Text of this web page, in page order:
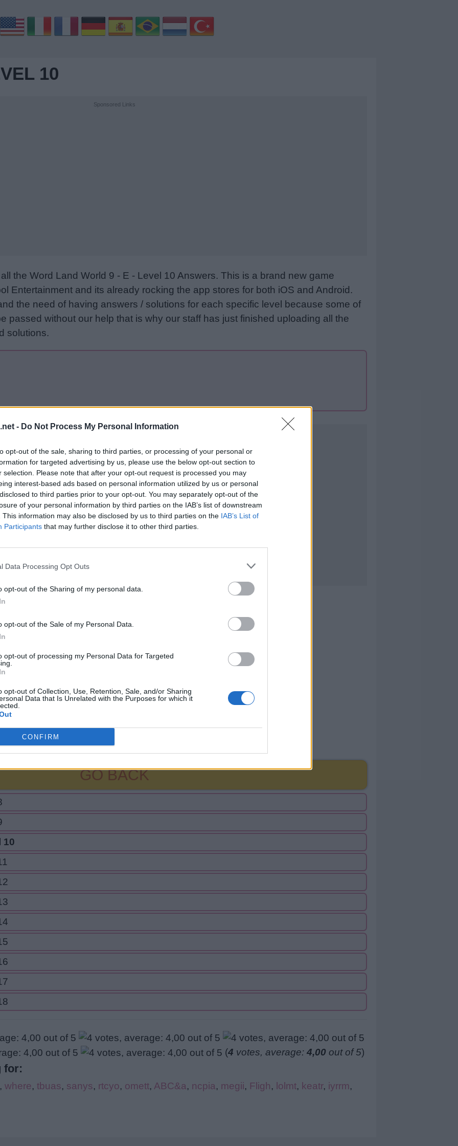
- Do Not Process My Personal Information
opt-out of the sale, sharing to third parties, or processing of your personal or
for targeted advertising by us, please use the below opt-out section to
selection. Please note that after your opt-out request is processed you may
interest-based ads based on personal information utilized by us or personal
to third parties prior to your opt-out. You may separately opt-out of the
of your personal information by third parties on the IAB’s list of downstream
This information may also be disclosed by us to third parties on the IAB’s List of
Participants that may further disclose it to other third parties.
Data Processing Opt Outs
opt-out of the Sharing of my personal data.
opt-out of the Sale of my Personal Data.
opt-out of processing my Personal Data for Targeted
opt-out of Collection, Use, Retention, Sale, and/or Sharing
Data that Is Unrelated with the Purposes for which it
CONFIRM
10
Sponsored Links
the Word Land World 9 - E - Level 10 Answers. This is a brand new game
Entertainment and its already rocking the app stores for both iOS and Android.
the need of having answers / solutions for each specific level because some of
passed without our help that is why our staff has just finished uploading all the
solutions.
10
GO BACK
10
(4 votes, average: 4,00 out of 5)
for:
, where, tbuas, sanys, rtcyo, omett, ABC&a, ncpia, megii, Fligh, lolmt, keatr, iyrrm,